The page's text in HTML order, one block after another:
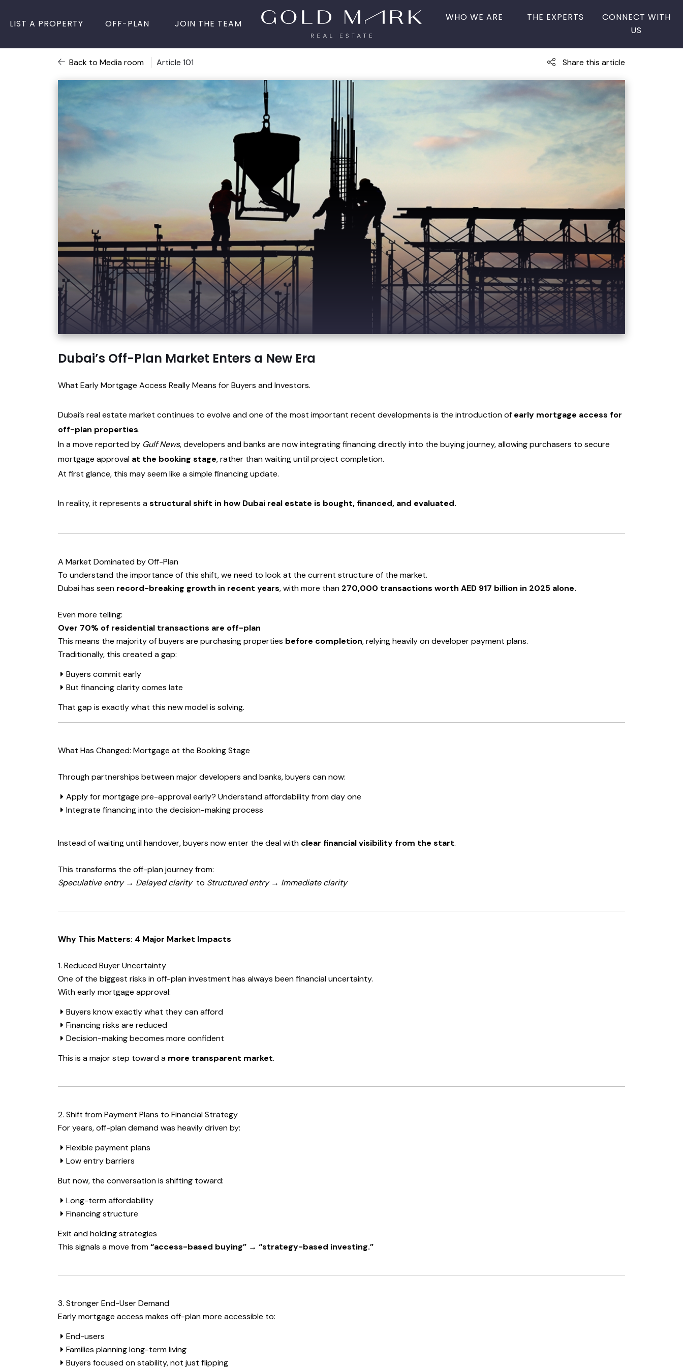
LIST A PROPERTY OFF-PLAN JOIN THE TEAM
WHO WE ARE THE EXPERTS
CONNECT WITH
US
Back to Media room Article 101 Share this article
Dubai’s Off-Plan Market Enters a New Era
What Early Mortgage Access Really Means for Buyers and Investors.
Dubai’s real estate market continues to evolve and one of the most important recent developments is the introduction of early mortgage access for
off-plan properties.
In a move reported by Gulf News, developers and banks are now integrating financing directly into the buying journey, allowing purchasers to secure
mortgage approval at the booking stage, rather than waiting until project completion.
At first glance, this may seem like a simple financing update.
In reality, it represents astructural shift in how Dubai real estate is bought, financed, and evaluated.
A Market Dominated by Off-Plan
To understand the importance of this shift, we need to look at the current structure of the market.
Dubai has seen record-breaking growth in recent years, with more than 270,000 transactions worth AED 917 billion in 2025 alone.
Even more telling:
Over 70% of residential transactions are off-plan
This means the majority of buyers are purchasing properties before completion, relying heavily on developer payment plans.
Traditionally, this created a gap:
Buyers commit early
But financing clarity comes late
That gap is exactly what this new model is solving.
What Has Changed: Mortgage at the Booking Stage
Through partnerships between major developers and banks, buyers can now:
Apply for mortgage pre-approval early? Understand affordability from day one
Integrate financing into the decision-making process
Instead of waiting until handover, buyers now enter the deal with clear financial visibility from the start.
This transforms the off-plan journey from:
Speculative entry → Delayed clarityto Structured entry → Immediate clarity
Why This Matters: 4 Major Market Impacts
1. Reduced Buyer Uncertainty
One of the biggest risks in off-plan investment has always been financial uncertainty.
With early mortgage approval:
Buyers know exactly what they can afford
Financing risks are reduced
Decision-making becomes more confident
This is a major step toward a more transparent market.
2. Shift from Payment Plans to Financial Strategy
For years, off-plan demand was heavily driven by:
Flexible payment plans
Low entry barriers
But now, the conversation is shifting toward:
Long-term affordability
Financing structure
Exit and holding strategies
This signals a move from“access-based buying” → “strategy-based investing.”
3. Stronger End-User Demand
Early mortgage access makes off-plan more accessible to:
End-users
Families planning long-term living
Buyers focused on stability, not just flipping